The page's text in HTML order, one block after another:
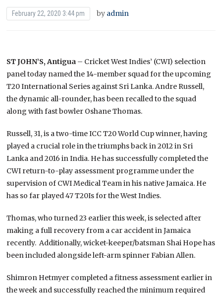
February 22, 2020 3:44 pm by admin
ST JOHN’S, Antigua – Cricket West Indies’ (CWI) selection
panel today named the 14-member squad for the upcoming
T20 International Series against Sri Lanka. Andre Russell,
the dynamic all-rounder, has been recalled to the squad
along with fast bowler Oshane Thomas.
Russell, 31, is a two-time ICC T20 World Cup winner, having
played a crucial role in the triumphs back in 2012 in Sri
Lanka and 2016 in India. He has successfully completed the
CWI return-to-play assessment programme under the
supervision of CWI Medical Team in his native Jamaica. He
has so far played 47 T20Is for the West Indies.
Thomas, who turned 23 earlier this week, is selected after
making a full recovery from a car accident in Jamaica
recently. Additionally, wicket-keeper/batsman Shai Hope has
been included alongside left-arm spinner Fabian Allen.
Shimron Hetmyer completed a fitness assessment earlier in
the week and successfully reached the minimum required